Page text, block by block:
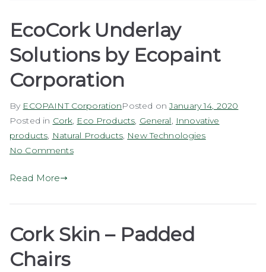
EcoCork Underlay
Solutions by Ecopaint
Corporation
By ECOPAINT CorporationPosted onJanuary 14, 2020
Posted in Cork, Eco Products, General, Innovative
products, Natural Products, New Technologies
No Commentson
Ecopaint
Corporation
Read More
Cork Skin – Padded
Chairs